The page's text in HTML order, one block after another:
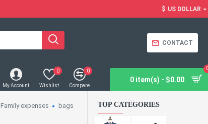
$ US DOLLAR
CONTACT
My Account Wishlist
0
Compare
0
0 item(s) - $0.00
Family expenses bags TOP CATEGORIES